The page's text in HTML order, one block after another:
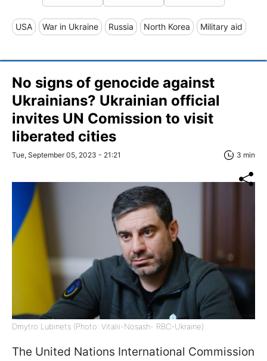
USA War in Ukraine Russia North Korea Military aid
No signs of genocide against
Ukrainians? Ukrainian official
invites UN Comission to visit
liberated cities
Tue, September 05, 2023 - 21:21 3 min
Dmytro Lubinets (Photo: Vitalii-Nosash- RBC-Ukraine)
The United Nations International Commission